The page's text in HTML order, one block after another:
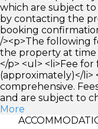
which are subject
by contacting the
booking
/><p>The following
the property at time
</p> <ul> <li>Fee
(approximately)</li>
comprehensive.
and are subject to
More